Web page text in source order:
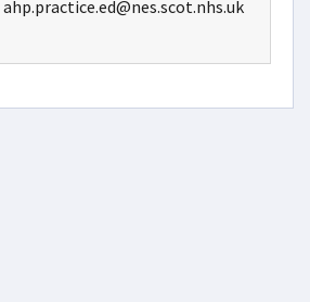
ahp.practice.ed@nes.scot.nhs.uk